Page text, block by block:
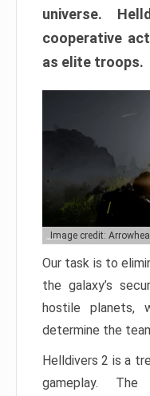
universe.
cooperative
as elite troops.
Image credit:
Our task is to
the galaxy’s
hostile planets,
determine the
Helldivers 2 is a
gameplay.